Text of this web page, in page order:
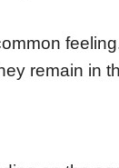
remain in